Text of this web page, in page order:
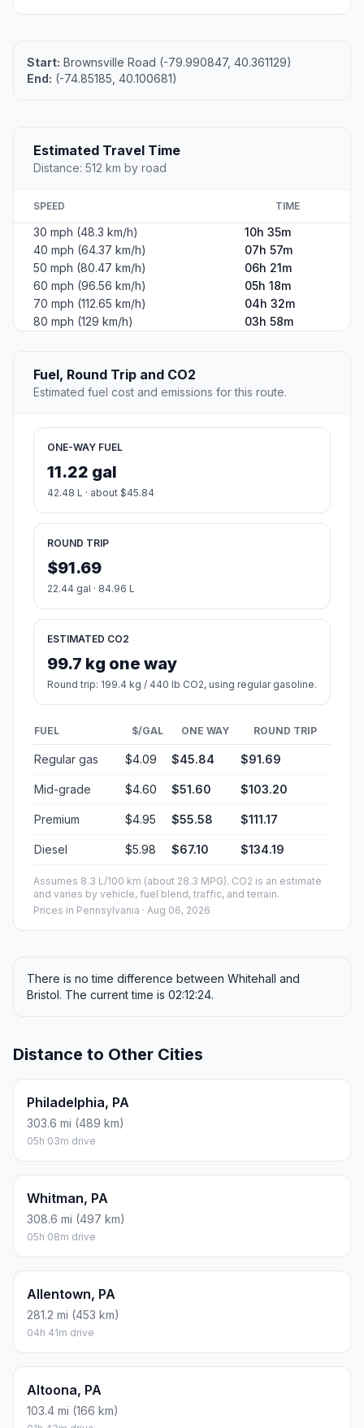
Start: Brownsville Road (-79.990847, 40.361129)
End: (-74.85185, 40.100681)
Estimated Travel Time
Distance: 512 km by road
SPEED TIME
30 mph (48.3 km/h)
10h 35m
40 mph (64.37 km/h)
07h 57m
50 mph (80.47 km/h)
06h 21m
60 mph (96.56 km/h)
05h 18m
70 mph (112.65 km/h)
04h 32m
80 mph (129 km/h)
03h 58m
Fuel, Round Trip and CO2
Estimated fuel cost and emissions for this route.
ONE-WAY FUEL
11.22 gal
42.48 L · about $45.84
ROUND TRIP
$91.69
22.44 gal · 84.96 L
ESTIMATED CO2
99.7 kg one way
Round trip: 199.4 kg / 440 lb CO2, using regular gasoline.
FUEL $/GAL ONE WAY ROUND TRIP
Regular gas $4.09 $45.84 $91.69
Mid-grade $4.60 $51.60 $103.20
Premium $4.95 $55.58 $111.17
Diesel $5.98 $67.10 $134.19
Assumes 8.3 L/100 km (about 28.3 MPG). CO2 is an estimate
and varies by vehicle, fuel blend, traffic, and terrain.
Prices in Pennsylvania · Aug 06, 2026
There is no time difference between Whitehall and
Bristol. The current time is 02:12:24.
Distance to Other Cities
Philadelphia, PA
303.6 mi (489 km)
05h 03m drive
Whitman, PA
308.6 mi (497 km)
05h 08m drive
Allentown, PA
281.2 mi (453 km)
04h 41m drive
Altoona, PA
103.4 mi (166 km)